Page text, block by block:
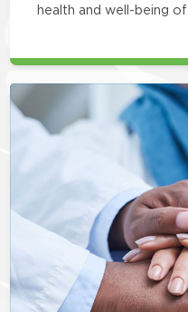
health and well-being